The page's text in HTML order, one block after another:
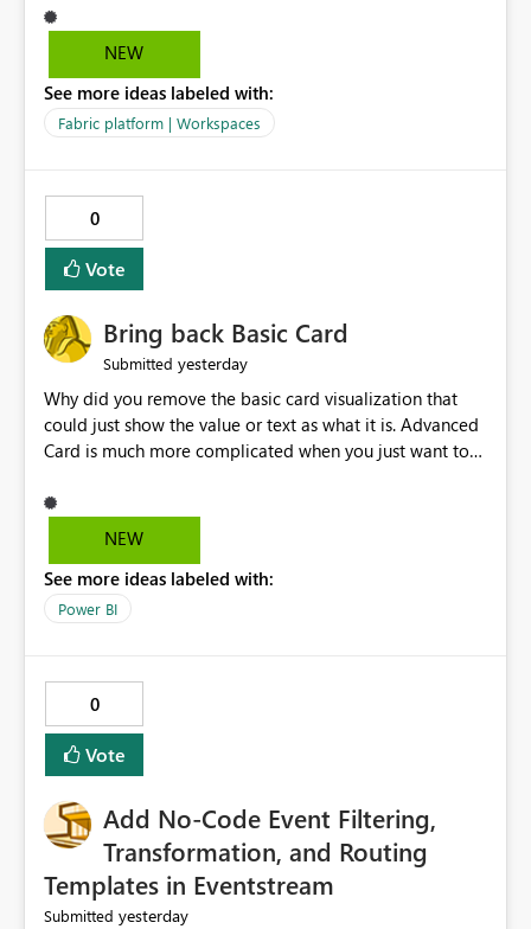
These improvements would help teams efficiently
manage large-scale data, analytics, and reporting
more flexible and intuitive Workspace experience would
significantly improve productivity, governance, and
NEW
See more ideas labeled with:
Fabric platform | Workspaces
0
Vote
Bring back Basic Card
Submitted yesterday
Why did you remove the basic card visualization that
could just show the value or text as what it is. Advanced
Card is much more complicated when you just want to
Normal Card Visualization.
NEW
See more ideas labeled with:
Power BI
0
Vote
Add No-Code Event Filtering,
Transformation, and Routing
Templates in Eventstream
Submitted yesterday